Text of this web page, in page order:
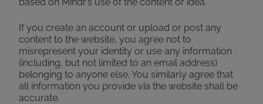
If you create an account or upload or post any
content to the website, you agree not to
misrepresent your identity or use any information
(including, but not limited to an email address)
belonging to anyone else. You similarly agree that
all information you provide via the website shall be
accurate.